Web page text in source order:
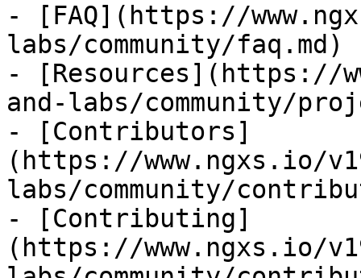
- [FAQ](https://
labs/community/faq.md)
- [Resources](https://
and-labs/community/
- [Contributors]
(https://www.ngxs.io/
labs/community/
- [Contributing]
(https://www.ngxs.io/